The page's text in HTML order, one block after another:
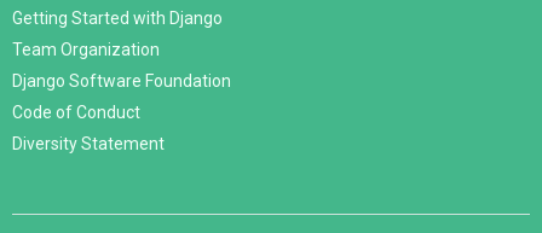
Getting Started with Django
Team Organization
Django Software Foundation
Code of Conduct
Diversity Statement